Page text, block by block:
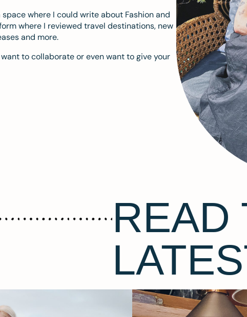
where I could write about Fashion and
where I reviewed travel destinations, new
and more.
to collaborate or even want to give your
READ